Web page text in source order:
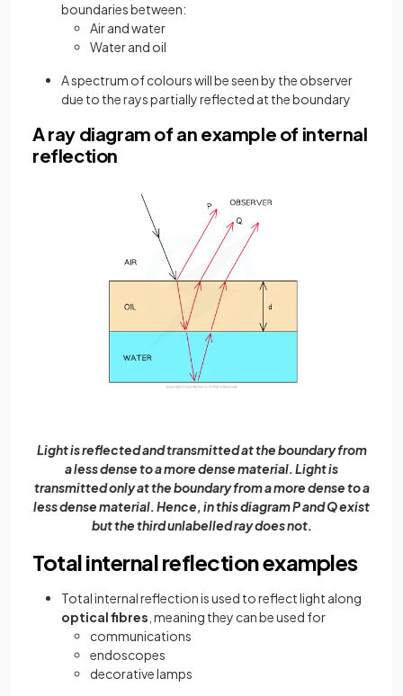
boundaries between:
Air and water
Water and oil
A spectrum of colours will be seen by the observer
due to the rays partially reflected at the boundary
A ray diagram of an example of internal
reflection
Light is reflected and transmitted at the boundary from
a less dense to a more dense material. Light is
transmitted only at the boundary from a more dense to a
less dense material. Hence, in this diagram P and Q exist
but the third unlabelled ray does not.
Total internal reflection examples
Total internal reflection is used to reflect light along
optical fibres , meaning they can be used for
communications
endoscopes
decorative lamps